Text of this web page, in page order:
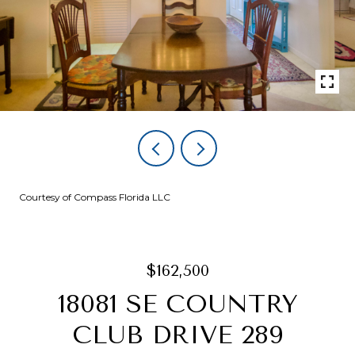
Courtesy of Compass Florida LLC
$162,500
18081 SE COUNTRY
CLUB DRIVE 289